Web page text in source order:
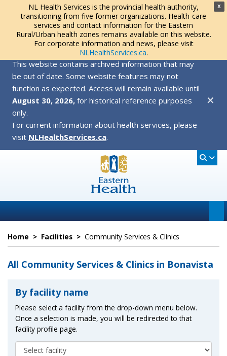
X
NL Health Services is the provincial health authority,
transitioning from five former organizations. Health-care
services and contact information for the Eastern
Rural/Urban health zones remains available on this website.
For corporate information and news, please visit
NLHealthServices.ca.
This website contains archived information that may
be out of date. Some website features may not
function as expected. Access will remain available until
August 30, 2026, for historical reference purposes
only.
For current information about health services, please
visit NLHealthServices.ca.
✕
Home > Facilities > Community Services & Clinics
All Community Services & Clinics in Bonavista
By facility name
Please select a facility from the drop-down menu below.
Once a selection is made, you will be redirected to that
facility profile page.